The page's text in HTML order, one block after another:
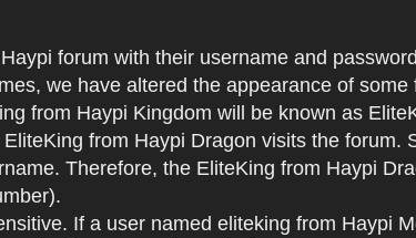
forum with their username and
we have altered the appearance of
from Haypi Kingdom will be known as
from Haypi Dragon visits the
Therefore, the EliteKing from Haypi
If a user named eliteking from Haypi